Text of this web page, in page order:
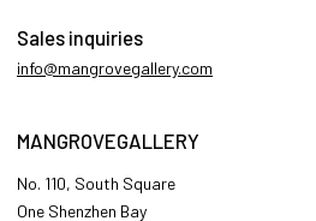
Sales inquiries
info@mangrovegallery.com
MANGROVEGALLERY
No. 110, South Square
One Shenzhen Bay